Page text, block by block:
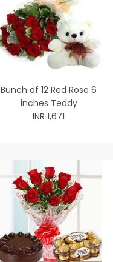
Bunch of 12 Red Rose 6
inches Teddy
INR 1,671